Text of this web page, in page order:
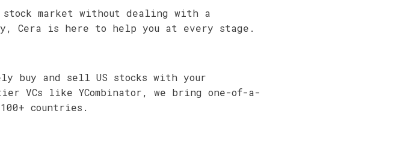
market without dealing with a
Cera is here to help you at every stage.
buy and sell US stocks with your
VCs like YCombinator, we bring one-of-a-
countries.